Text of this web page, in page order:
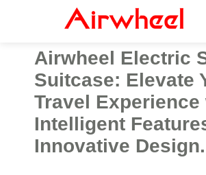
Airwheel Electric
Suitcase: Elevate
Travel Experience
Intelligent
Innovative Design.